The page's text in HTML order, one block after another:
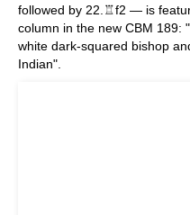
followed by 22.♖f2 — is
column in the new CBM 189:
white dark-squared bishop
Indian".